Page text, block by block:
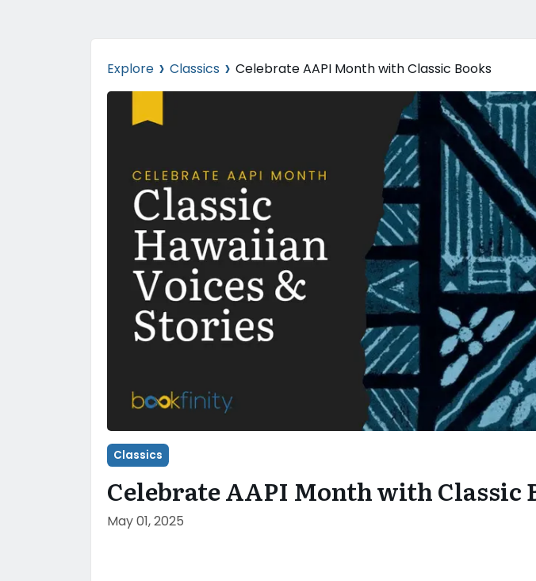
Explore › Classics › Celebrate AAPI Month with Classic Books
Classics
Celebrate AAPI Month with Classic
May 01, 2025